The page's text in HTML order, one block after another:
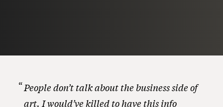
People don’t talk about the business side of
art. I would’ve killed to have this info